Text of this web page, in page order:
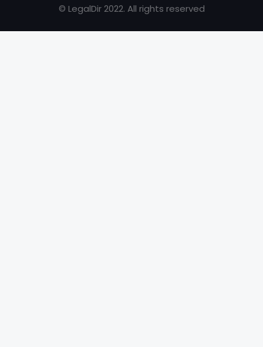
© LegalDir 2022. All rights reserved